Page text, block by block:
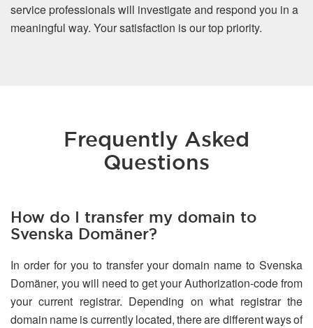
service professionals will investigate and respond you in a
meaningful way. Your satisfaction is our top priority.
Frequently Asked
Questions
How do I transfer my domain to
Svenska Domäner?
In order for you to transfer your domain name to Svenska
Domäner, you will need to get your Authorization-code from
your current registrar. Depending on what registrar the
domain name is currently located, there are different ways of